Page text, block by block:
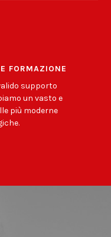
FORMAZIONE
supporto
un vasto e
più moderne